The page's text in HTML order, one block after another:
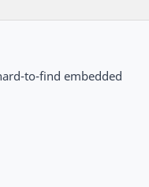
to-find embedded